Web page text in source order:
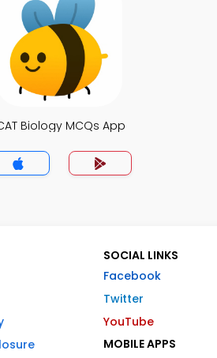
Biology MCQs App
SOCIAL LINKS
Facebook
Twitter
YouTube
MOBILE APPS